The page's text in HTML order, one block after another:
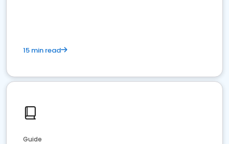
15 min read
Guide